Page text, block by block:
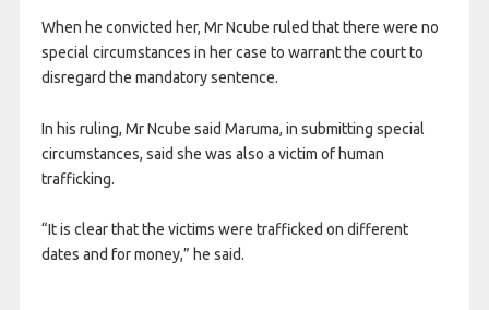
When he convicted her, Mr Ncube ruled that there were no
special circumstances in her case to warrant the court to
dis­regard the mandatory sentence.
In his ruling, Mr Ncube said Maruma, in submitting special
circumstances, said she was also a victim of human
trafficking.
“It is clear that the victims were trafficked on different
dates and for money,” he said.